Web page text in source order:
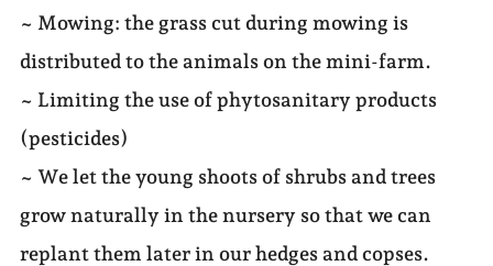
~ Mowing: the grass cut during mowing is
distributed to the animals on the mini-farm.
~ Limiting the use of phytosanitary products
(pesticides)
~ We let the young shoots of shrubs and trees
grow naturally in the nursery so that we can
replant them later in our hedges and copses.